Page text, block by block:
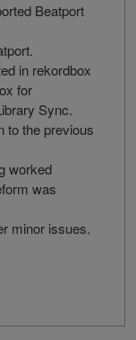
Beatport
in rekordbox
for
Sync.
to the previous
worked
was
minor issues.